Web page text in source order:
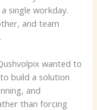
single workday.
and team
wanted to
build a solution
and
than forcing